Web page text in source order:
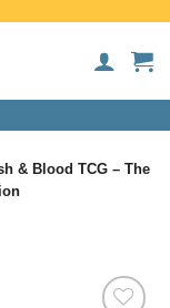
& Blood TCG – The